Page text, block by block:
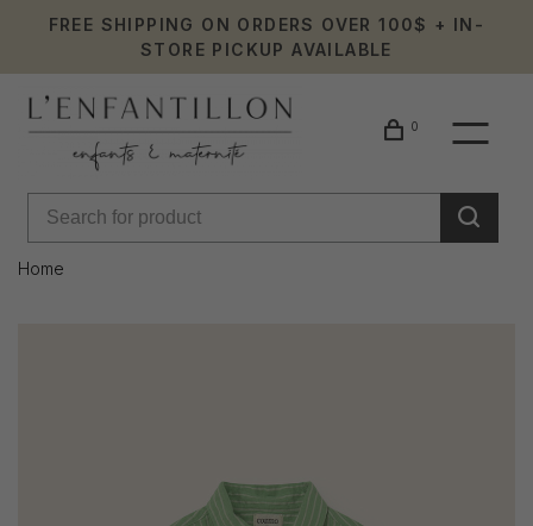
FREE SHIPPING ON ORDERS OVER 100$ + IN-
STORE PICKUP AVAILABLE
0
Home